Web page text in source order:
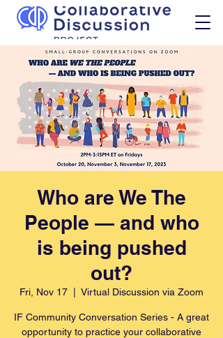
Who are We The
People — and who
is being pushed
out?
Fri, Nov 17 Virtual Discussion via Zoom
IF Community Conversation Series - A great
opportunity to practice your collaborative